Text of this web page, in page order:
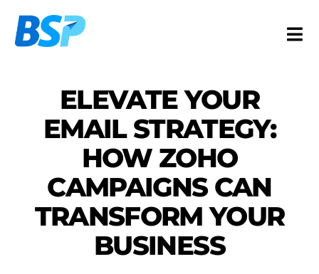
Skip
Industries
Resources
Contact
ELEVATE YOUR
EMAIL STRATEGY:
HOW ZOHO
CAMPAIGNS CAN
TRANSFORM YOUR
BUSINESS